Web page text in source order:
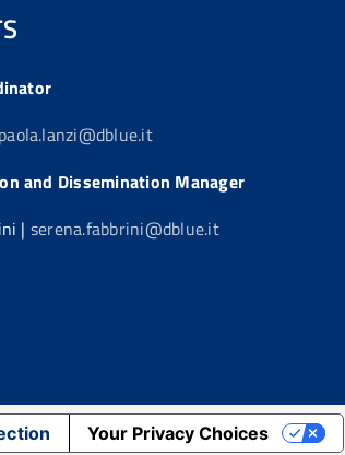
paola.lanzi@dblue.it
and Dissemination Manager
| serena.fabbrini@dblue.it
Your Privacy Choices